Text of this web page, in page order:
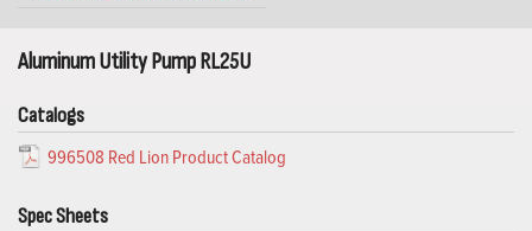
Aluminum Utility Pump RL25U
Catalogs
996508 Red Lion Product Catalog
Spec Sheets